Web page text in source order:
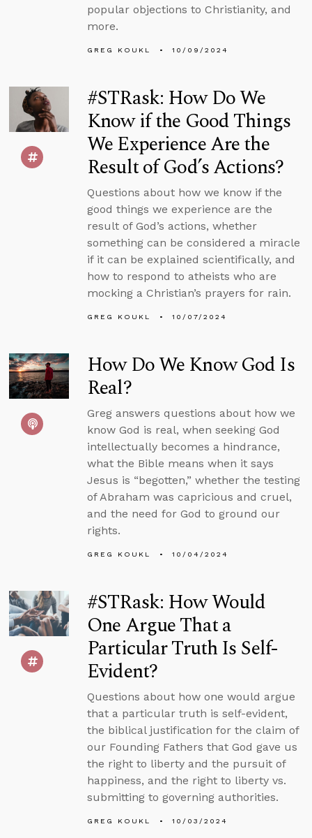
popular objections to Christianity, and
more.
GREG KOUKL 10/09/2024
#STRask: How Do We
Know if the Good Things
We Experience Are the
Result of God’s Actions?
Questions about how we know if the
good things we experience are the
result of God’s actions, whether
something can be considered a miracle
if it can be explained scientifically, and
how to respond to atheists who are
mocking a Christian’s prayers for rain.
GREG KOUKL 10/07/2024
How Do We Know God Is
Real?
Greg answers questions about how we
know God is real, when seeking God
intellectually becomes a hindrance,
what the Bible means when it says
Jesus is “begotten,” whether the testing
of Abraham was capricious and cruel,
and the need for God to ground our
rights.
GREG KOUKL 10/04/2024
#STRask: How Would
One Argue That a
Particular Truth Is Self-
Evident?
Questions about how one would argue
that a particular truth is self-evident,
the biblical justification for the claim of
our Founding Fathers that God gave us
the right to liberty and the pursuit of
happiness, and the right to liberty vs.
submitting to governing authorities.
GREG KOUKL 10/03/2024